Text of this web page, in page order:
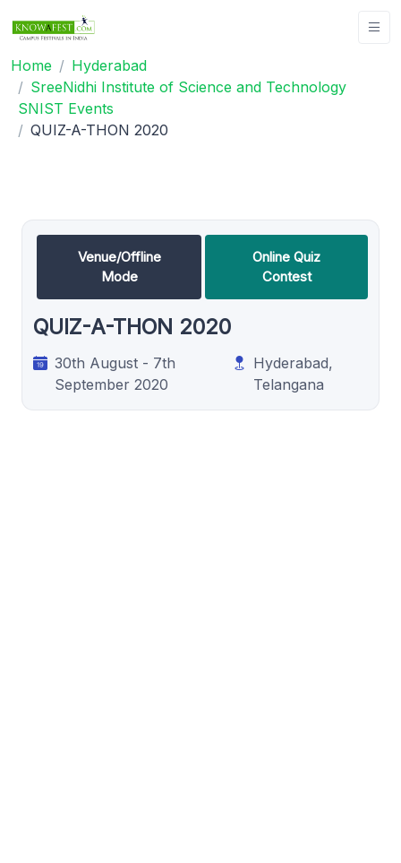
Home
Hyderabad
SreeNidhi Institute of Science and Technology
SNIST Events
QUIZ-A-THON 2020
Venue/Offline
Mode
Online Quiz
Contest
QUIZ-A-THON 2020
30th August - 7th
September 2020
Hyderabad,
Telangana